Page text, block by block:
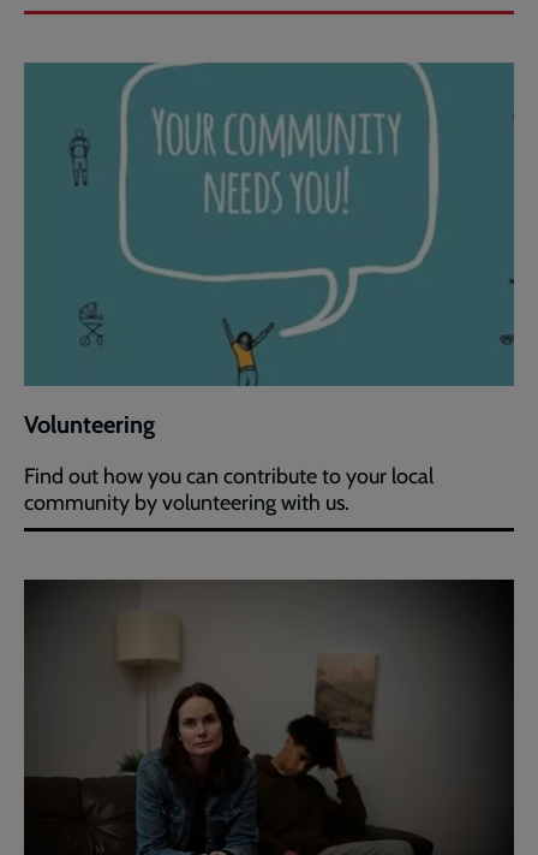
Volunteering
Find out how you can contribute to your local
community by volunteering with us.